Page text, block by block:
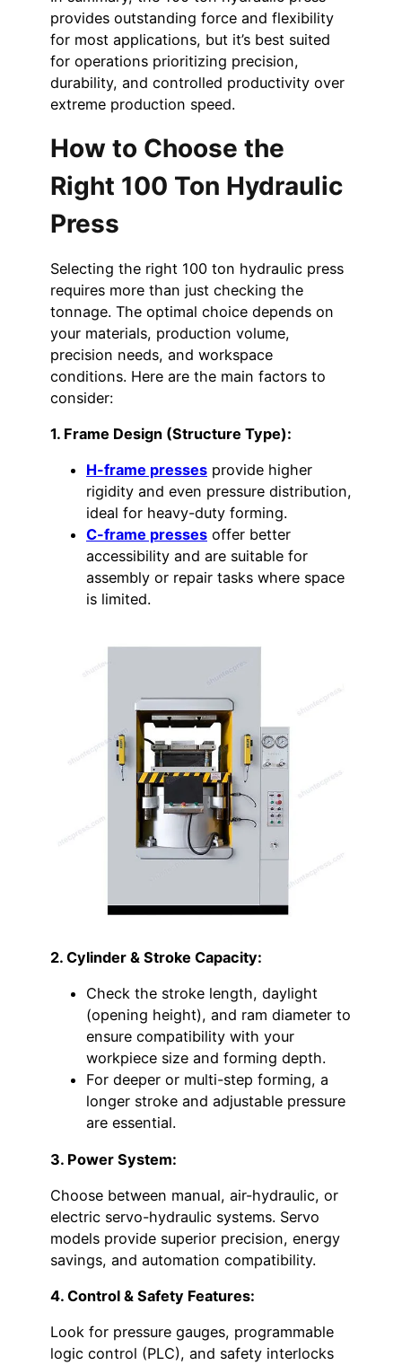
provides outstanding force and flexibility
for most applications, but it’s best suited
for operations prioritizing precision,
durability, and controlled productivity over
extreme production speed.
How to Choose the
Right 100 Ton Hydraulic
Press
Selecting the right 100 ton hydraulic press
requires more than just checking the
tonnage. The optimal choice depends on
your materials, production volume,
precision needs, and workspace
conditions. Here are the main factors to
consider:
1. Frame Design (Structure Type):
H-frame presses provide higher
rigidity and even pressure distribution,
ideal for heavy-duty forming.
C-frame presses offer better
accessibility and are suitable for
assembly or repair tasks where space
is limited.
2. Cylinder & Stroke Capacity:
Check the stroke length, daylight
(opening height), and ram diameter to
ensure compatibility with your
workpiece size and forming depth.
For deeper or multi-step forming, a
longer stroke and adjustable pressure
are essential.
3. Power System:
Choose between manual, air-hydraulic, or
electric servo-hydraulic systems. Servo
models provide superior precision, energy
savings, and automation compatibility.
4. Control & Safety Features:
Look for pressure gauges, programmable
logic control (PLC), and safety interlocks